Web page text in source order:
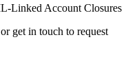
Linked Account Closures
get in touch to request